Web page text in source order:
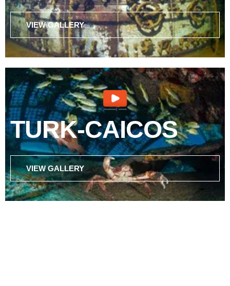
VIEW GALLERY
TURK-CAICOS
VIEW GALLERY